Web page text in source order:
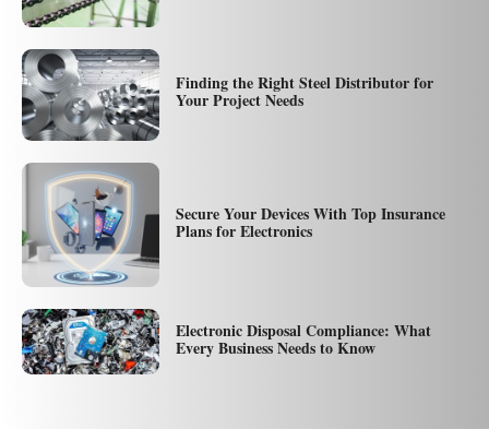
Finding the Right Steel Distributor for
Your Project Needs
Secure Your Devices With Top Insurance
Plans for Electronics
Electronic Disposal Compliance: What
Every Business Needs to Know